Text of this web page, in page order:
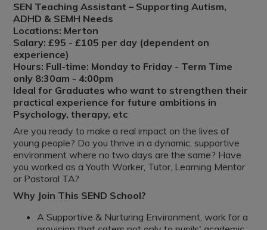
SEN Teaching Assistant – Supporting Autism,
ADHD & SEMH Needs
Locations: Merton
Salary: £95 - £105 per day (dependent on
experience)
Hours: Full-time: Monday to Friday - Term Time
only 8:30am - 4:00pm
Ideal for Graduates who want to strengthen their
practical experience for future ambitions in
Psychology, therapy, etc
Are you ready to make a real impact on the lives of
young people? Do you thrive in a dynamic, supportive
environment where no two days are the same? Have
you worked as a Youth Worker, Tutor, Learning Mentor
or Pastoral TA?
Why Join This SEND School?
A Supportive & Nurturing Environment, work for a